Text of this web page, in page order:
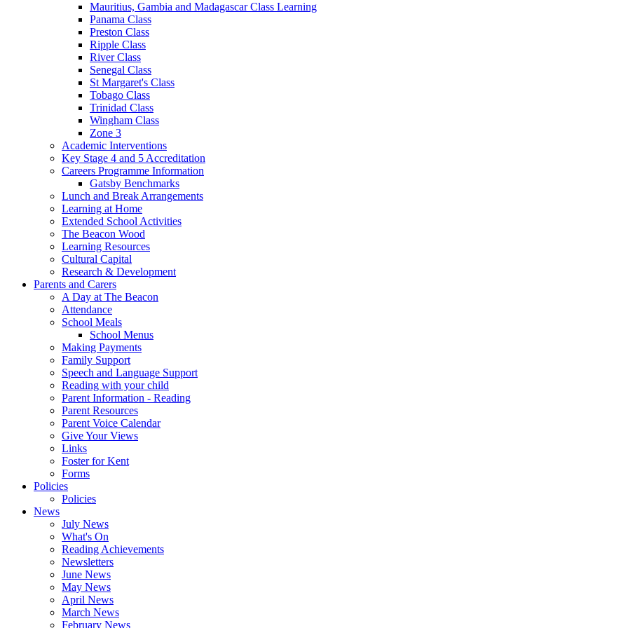
Mauritius, Gambia and Madagascar Class Learning
Panama Class
Preston Class
Ripple Class
River Class
Senegal Class
St Margaret's Class
Tobago Class
Trinidad Class
Wingham Class
Zone 3
Academic Interventions
Key Stage 4 and 5 Accreditation
Careers Programme Information
Gatsby Benchmarks
Lunch and Break Arrangements
Learning at Home
Extended School Activities
The Beacon Wood
Learning Resources
Cultural Capital
Research & Development
Parents and Carers
A Day at The Beacon
Attendance
School Meals
School Menus
Making Payments
Family Support
Speech and Language Support
Reading with your child
Parent Information - Reading
Parent Resources
Parent Voice Calendar
Give Your Views
Links
Foster for Kent
Forms
Policies
Policies
News
July News
What's On
Reading Achievements
Newsletters
June News
May News
April News
March News
February News